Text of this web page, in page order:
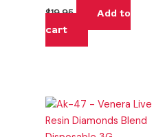
$19.95
Add to
cart